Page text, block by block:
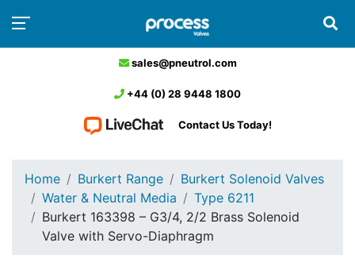
sales@pneutrol.com
+44 (0) 28 9448 1800
Contact Us Today!
Home Burkert Range
Burkert Solenoid Valves
Water & Neutral Media
Type 6211
Burkert 163398 – G3/4, 2/2 Brass Solenoid
Valve with Servo-Diaphragm